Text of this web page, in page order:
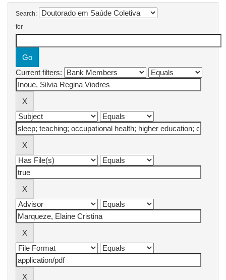
Search:
for
Current filters: